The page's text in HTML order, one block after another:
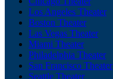
Los Angeles Theater
Boston Theater
Las Vegas Theater
Miami Theater
Philadelphia Theater
San Francisco Theater
Seattle Theater